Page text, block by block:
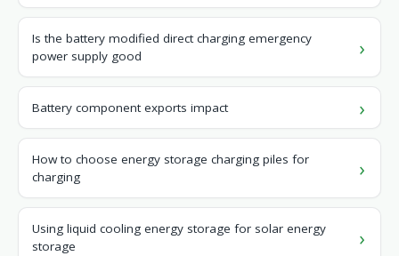
Is the battery modified direct charging emergency
power supply good
Battery component exports impact
How to choose energy storage charging piles for
charging
Using liquid cooling energy storage for solar energy
storage